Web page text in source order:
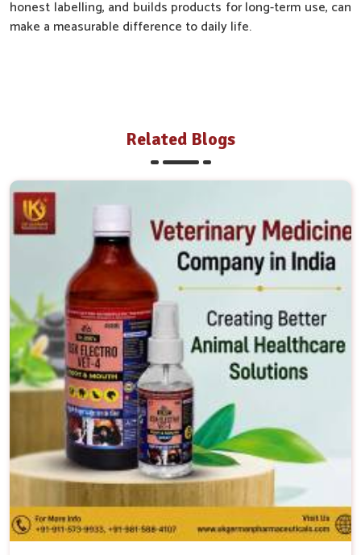
honest labelling, and builds products for long-term use, can
make a measurable difference to daily life.
Related Blogs